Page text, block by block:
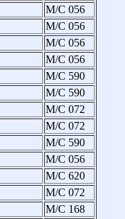
M/C 056
M/C 056
M/C 056
M/C 056
M/C 590
M/C 590
M/C 072
M/C 072
M/C 590
M/C 056
M/C 620
M/C 072
M/C 168